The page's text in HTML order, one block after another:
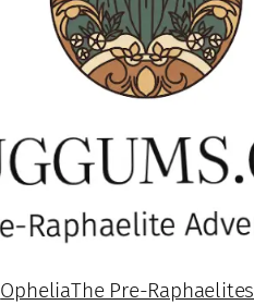
OpheliaThe Pre-Raphaelites